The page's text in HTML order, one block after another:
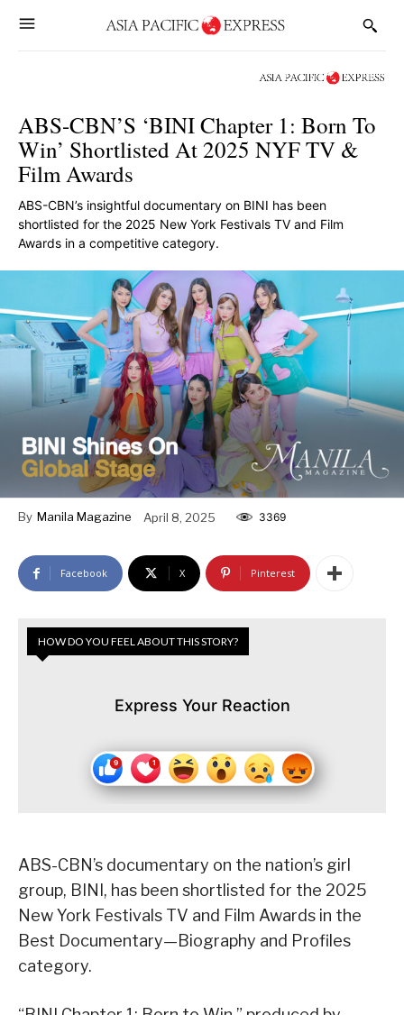
ABS-CBN’S ‘BINI Chapter 1: Born To
Win’ Shortlisted At 2025 NYF TV &
Film Awards
ABS-CBN’s insightful documentary on BINI has been
shortlisted for the 2025 New York Festivals TV and Film
Awards in a competitive category.
By Manila Magazine April 8, 2025 3369
Facebook X Pinterest
HOW DO YOU FEEL ABOUT THIS STORY?
Express Your Reaction
ABS-CBN’s documentary on the nation’s girl
group, BINI, has been shortlisted for the 2025
New York Festivals TV and Film Awards in the
Best Documentary—Biography and Profiles
category.